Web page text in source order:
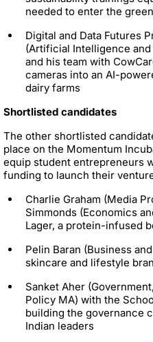
needed to enter the
Digital and Data Futures
(Artificial Intelligence
and his team with
cameras into an AI-
dairy farms
Shortlisted candidates
The other shortlisted
place on the Momentum
equip student entrepreneurs
funding to launch their
Charlie Graham (Media
Simmonds (Economics
Lager, a protein-infused
Pelin Baran (Business
skincare and lifestyle
Sanket Aher
Policy MA) with the
building the governance
Indian leaders